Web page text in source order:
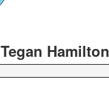
Tegan Hamilton